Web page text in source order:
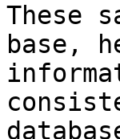
These
base,